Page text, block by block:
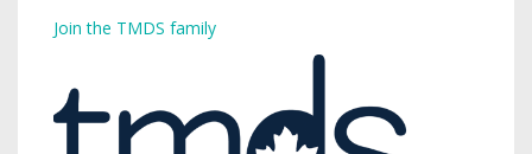
Join the TMDS family